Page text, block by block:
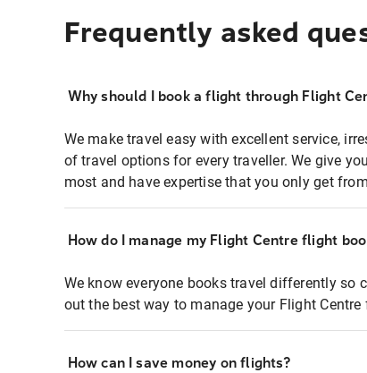
Frequently asked
Why should I book a flight through Flight
We make travel easy with excellent service,
of travel options for every traveller. We give
most and have expertise that you only get
How do I manage my Flight Centre flight
We know everyone books travel differently so
out the best way to manage your Flight
How can I save money on flights?